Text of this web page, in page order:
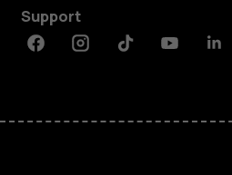
Support
FacebookInstagramTiktokYoutube